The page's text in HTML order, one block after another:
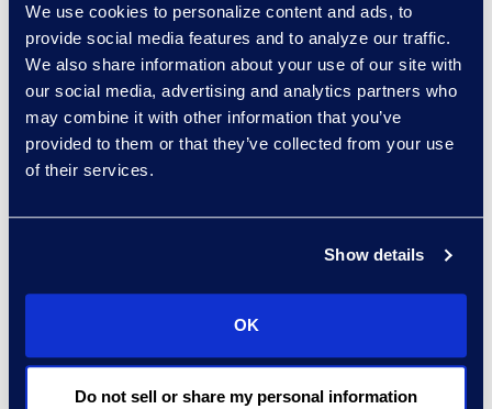
We use cookies to personalize content and ads, to
provide social media features and to analyze our traffic.
We also share information about your use of our site with
our social media, advertising and analytics partners who
may combine it with other information that you’ve
provided to them or that they’ve collected from your use
of their services.
Show details
OK
Do not sell or share my personal information
as “foreign or interstate
commerce” and “contracts of
employment.” Only time will tell.
Going forward, any employers
providing transportation services
foreign or interstate commerce)
should take the following actions:
contractors to determine if
there is an arbitration clause.
Understand that the FAA